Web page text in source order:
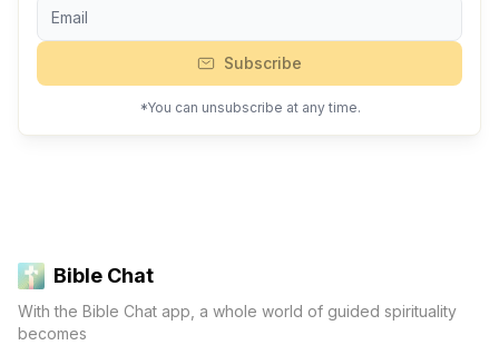
Subscribe
*You can unsubscribe at any time.
Bible Chat
With the Bible Chat app, a whole world of guided spirituality
becomes